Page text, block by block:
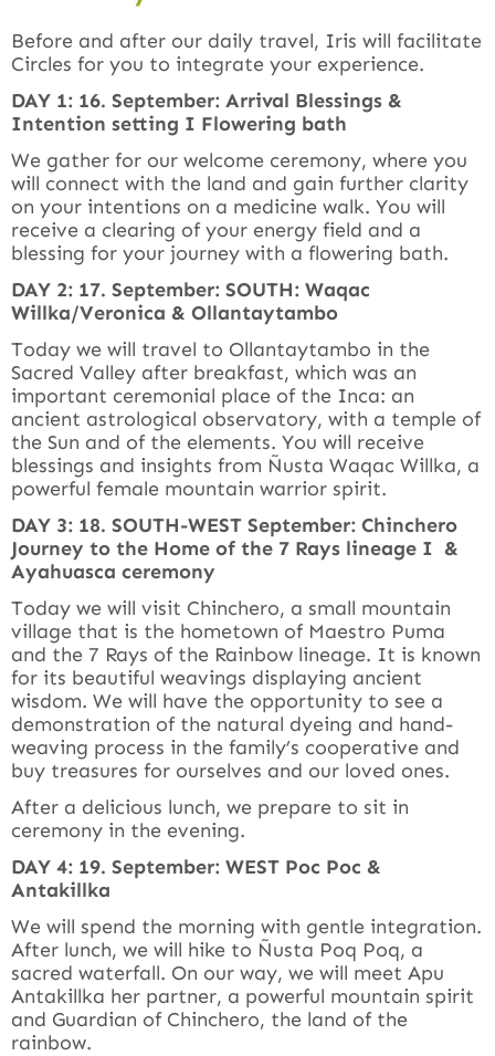
Before and after our daily travel, Iris will facilitate
Circles for you to integrate your experience.
DAY 1: 16. September: Arrival Blessings &
Intention setting I Flowering bath
We gather for our welcome ceremony, where you
will connect with the land and gain further clarity
on your intentions on a medicine walk. You will
receive a clearing of your energy field and a
blessing for your journey with a flowering bath.
DAY 2: 17. September: SOUTH: Waqac
Willka/Veronica & Ollantaytambo
Today we will travel to Ollantaytambo in the
Sacred Valley after breakfast, which was an
important ceremonial place of the Inca: an
ancient astrological observatory, with a temple of
the Sun and of the elements. You will receive
blessings and insights from Ñusta Waqac Willka, a
powerful female mountain warrior spirit.
DAY 3: 18. SOUTH-WEST September: Chinchero
Journey to the Home of the 7 Rays lineage I &
Ayahuasca ceremony
Today we will visit Chinchero, a small mountain
village that is the hometown of Maestro Puma
and the 7 Rays of the Rainbow lineage. It is known
for its beautiful weavings displaying ancient
wisdom. We will have the opportunity to see a
demonstration of the natural dyeing and hand-
weaving process in the family’s cooperative and
buy treasures for ourselves and our loved ones.
After a delicious lunch, we prepare to sit in
ceremony in the evening.
DAY 4: 19. September: WEST Poc Poc &
Antakillka
We will spend the morning with gentle integration.
After lunch, we will hike to Ñusta Poq Poq, a
sacred waterfall. On our way, we will meet Apu
Antakillka her partner, a powerful mountain spirit
and Guardian of Chinchero, the land of the
rainbow.